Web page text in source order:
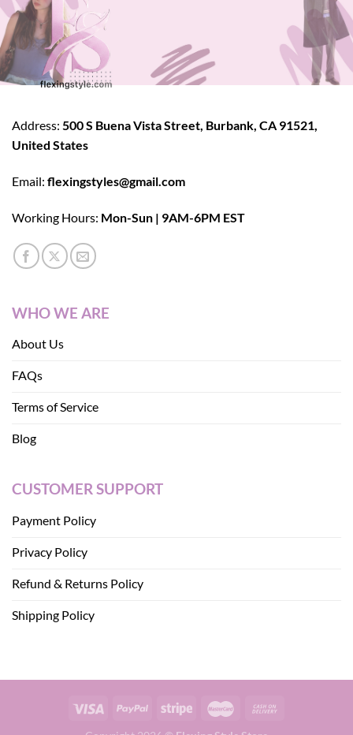
Address: 500 S Buena Vista Street, Burbank, CA 91521,
United States
Email: flexingstyles@gmail.com
Working Hours: Mon-Sun | 9AM-6PM EST
WHO WE ARE
About Us
FAQs
Terms of Service
Blog
CUSTOMER SUPPORT
Payment Policy
Privacy Policy
Refund & Returns Policy
Shipping Policy